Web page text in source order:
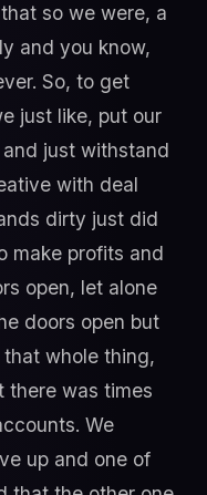
so we were, a
and you know,
So, to get
just like, put our
just withstand
with deal
dirty just did
make profits and
open, let alone
doors open but
whole thing,
there was times
We
up and one of